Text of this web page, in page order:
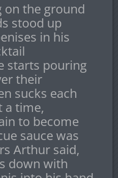
the ground
stood up
in his
starts pouring
their
sucks each
a time,
to become
sauce was
Arthur said,
down with